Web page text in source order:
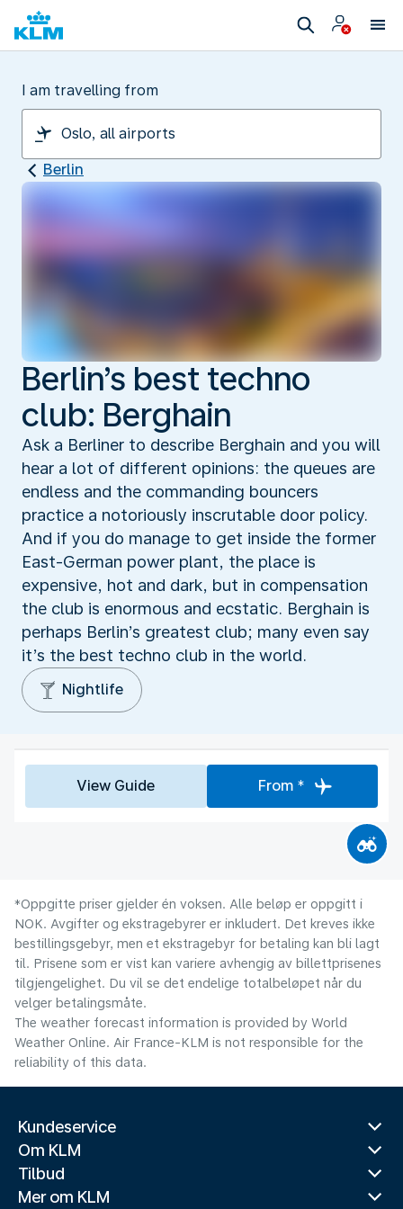
I am travelling from
Berlin
Berlin’s best techno
club: Berghain
Ask a Berliner to describe Berghain and you will
hear a lot of different opinions: the queues are
endless and the commanding bouncers
practice a notoriously inscrutable door policy.
And if you do manage to get inside the former
East-German power plant, the place is
expensive, hot and dark, but in compensation
the club is enormous and ecstatic. Berghain is
perhaps Berlin’s greatest club; many even say
it’s the best techno club in the world.
Nightlife
View Guide From *
*Oppgitte priser gjelder én voksen. Alle beløp er oppgitt i
NOK. Avgifter og ekstragebyrer er inkludert. Det kreves ikke
bestillingsgebyr, men et ekstragebyr for betaling kan bli lagt
til. Prisene som er vist kan variere avhengig av billettprisenes
tilgjengelighet. Du vil se det endelige totalbeløpet når du
velger betalingsmåte.
The weather forecast information is provided by World
Weather Online. Air France-KLM is not responsible for the
reliability of this data.
Kundeservice
Om KLM
Tilbud
Mer om KLM